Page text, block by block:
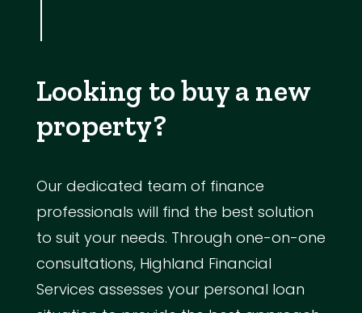
Looking to buy a new
property?
Our dedicated team of finance
professionals will find the best solution
to suit your needs. Through one-on-one
consultations, Highland Financial
Services assesses your personal loan